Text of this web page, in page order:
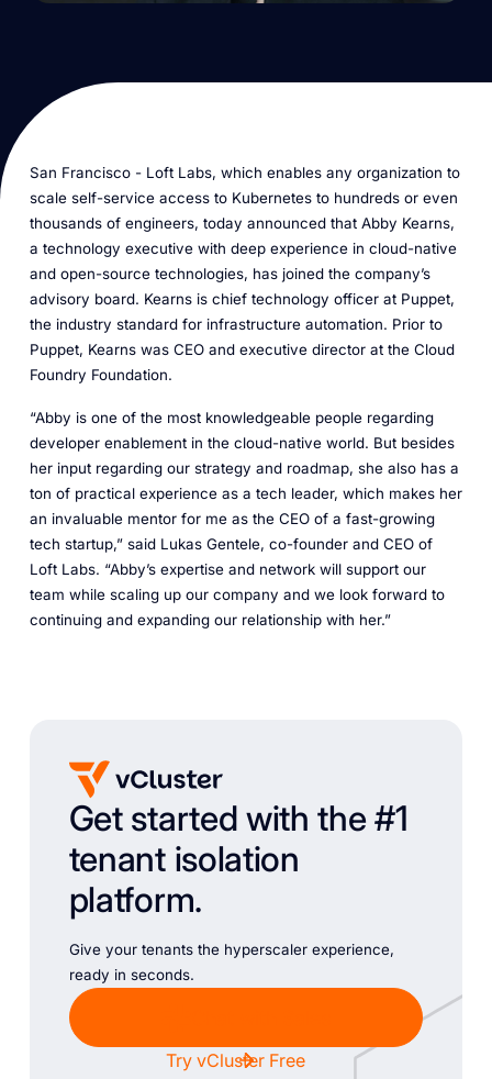
San Francisco - Loft Labs, which enables any organization to
scale self-service access to Kubernetes to hundreds or even
thousands of engineers, today announced that Abby Kearns,
a technology executive with deep experience in cloud-native
and open-source technologies, has joined the company’s
advisory board. Kearns is chief technology officer at Puppet,
the industry standard for infrastructure automation. Prior to
Puppet, Kearns was CEO and executive director at the Cloud
Foundry Foundation.
“Abby is one of the most knowledgeable people regarding
developer enablement in the cloud-native world. But besides
her input regarding our strategy and roadmap, she also has a
ton of practical experience as a tech leader, which makes her
an invaluable mentor for me as the CEO of a fast-growing
tech startup,” said Lukas Gentele, co-founder and CEO of
Loft Labs. “Abby’s expertise and network will support our
team while scaling up our company and we look forward to
continuing and expanding our relationship with her.”
Get started with the #1
tenant isolation
platform.
Give your tenants the hyperscaler experience,
ready in seconds.
Try vCluster Free